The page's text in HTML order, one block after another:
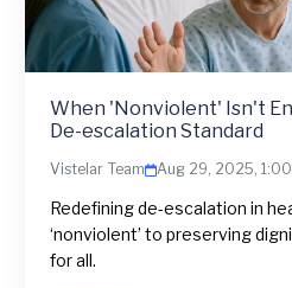
When 'Nonviolent' Isn't
De-escalation Standard
Vistelar Team Aug 29, 2025,
Redefining de-escalation in
‘nonviolent’ to preserving
for all.